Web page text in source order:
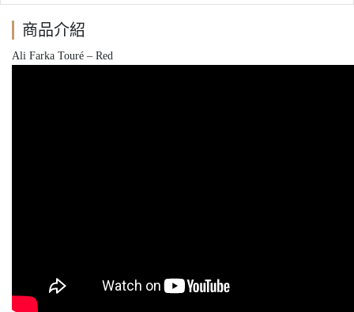
商品介紹
Ali Farka Touré ‎– Red